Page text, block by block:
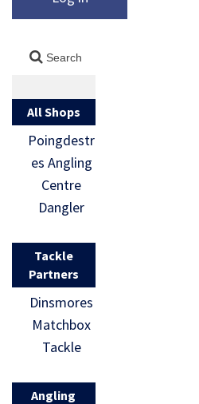
All Shops
Poingdestr
es Angling
Centre
Dangler
Tackle
Partners
Dinsmores
Matchbox
Tackle
Angling